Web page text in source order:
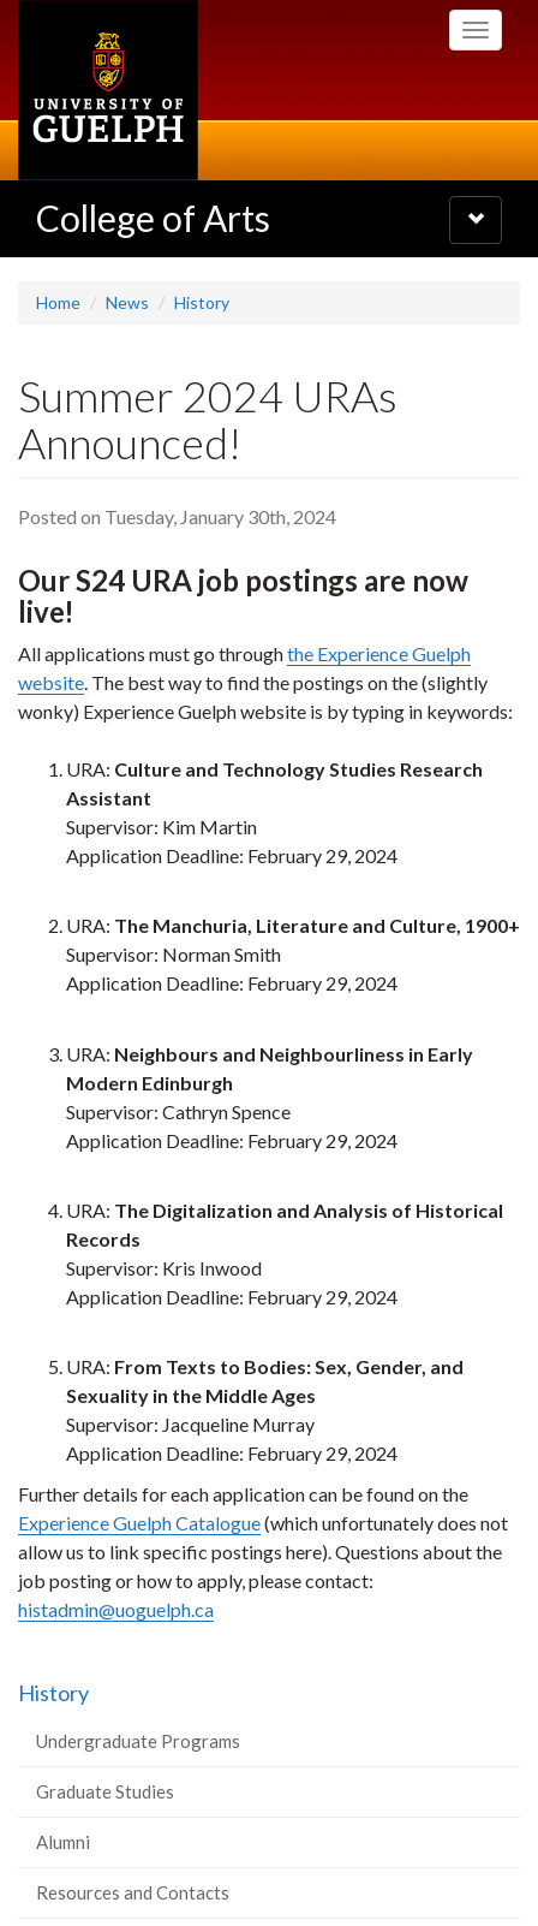
Toggle
College of Arts
Toggle
navigation
Home News History
Summer 2024 URAs
Announced!
Posted on Tuesday, January 30th, 2024
Our S24 URA job postings are now
live!
All applications must go throughthe Experience Guelph
website. The best way to find the postings on the (slightly
wonky) Experience Guelph website is by typing in keywords:
URA: Culture and Technology Studies Research
Assistant
Supervisor: Kim Martin
Application Deadline: February 29, 2024
URA: The Manchuria, Literature and Culture, 1900+
Supervisor: Norman Smith
Application Deadline: February 29, 2024
URA: Neighbours and Neighbourliness in Early
Modern Edinburgh
Supervisor: Cathryn Spence
Application Deadline: February 29, 2024
URA: The Digitalization and Analysis of Historical
Records
Supervisor: Kris Inwood
Application Deadline: February 29, 2024
URA: From Texts to Bodies: Sex, Gender, and
Sexuality in the Middle Ages
Supervisor: Jacqueline Murray
Application Deadline: February 29, 2024
Further details for each application can be found on the
Experience Guelph Catalogue(which unfortunately does not
allow us to link specific postings here). Questions about the
job posting or how to apply, please contact:
histadmin@uoguelph.ca
History
Undergraduate Programs
Graduate Studies
Alumni
Resources and Contacts